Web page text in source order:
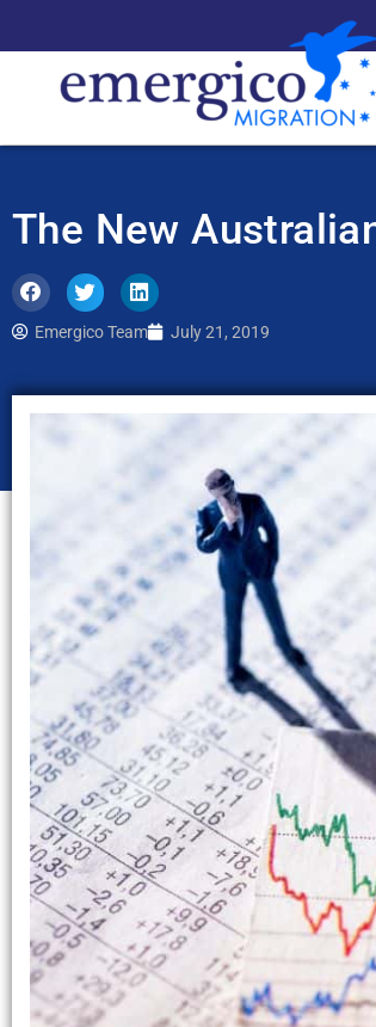
The New
Emergico Team July 21, 2019